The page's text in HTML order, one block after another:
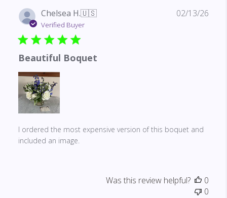
Chelsea H.🇺🇸
Verified Buyer
Beautiful Boquet
I ordered the most expensive version of this boquet and
included an image.
02/13/26
Was this review helpful?
0
0